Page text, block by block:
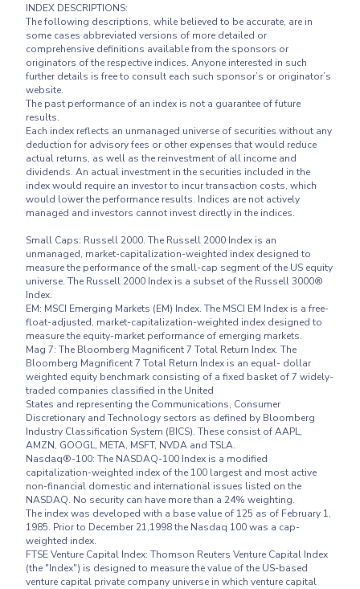
INDEX DESCRIPTIONS:
The following descriptions, while believed to be accurate, are in
some cases abbreviated versions of more detailed or
comprehensive definitions available from the sponsors or
originators of the respective indices. Anyone interested in such
further details is free to consult each such sponsor’s or originator’s
website.
The past performance of an index is not a guarantee of future
results.
Each index reflects an unmanaged universe of securities without any
deduction for advisory fees or other expenses that would reduce
actual returns, as well as the reinvestment of all income and
dividends. An actual investment in the securities included in the
index would require an investor to incur transaction costs, which
would lower the performance results. Indices are not actively
managed and investors cannot invest directly in the indices.
Small Caps: Russell 2000. The Russell 2000 Index is an
unmanaged, market-capitalization-weighted index designed to
measure the performance of the small-cap segment of the US equity
universe. The Russell 2000 Index is a subset of the Russell 3000®
Index.
EM: MSCI Emerging Markets (EM) Index. The MSCI EM Index is a free-
float-adjusted, market-capitalization-weighted index designed to
measure the equity-market performance of emerging markets.
Mag 7: The Bloomberg Magnificent 7 Total Return Index. The
Bloomberg Magnificent 7 Total Return Index is an equal- dollar
weighted equity benchmark consisting of a fixed basket of 7 widely-
traded companies classified in the United
States and representing the Communications, Consumer
Discretionary and Technology sectors as defined by Bloomberg
Industry Classification System (BICS). These consist of AAPL,
AMZN, GOOGL, META, MSFT, NVDA and TSLA.
Nasdaq®-100: The NASDAQ-100 Index is a modified
capitalization-weighted index of the 100 largest and most active
non-financial domestic and international issues listed on the
NASDAQ. No security can have more than a 24% weighting.
The index was developed with a base value of 125 as of February 1,
1985. Prior to December 21,1998 the Nasdaq 100 was a cap-
weighted index.
FTSE Venture Capital Index: Thomson Reuters Venture Capital Index
(the "Index") is designed to measure the value of the US-based
venture capital private company universe in which venture capital